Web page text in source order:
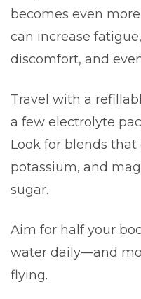
becomes even
can increase
discomfort, and
Travel with a
a few electrolyte
Look for blends
potassium, and
sugar.
Aim for half your
water daily—and
flying.